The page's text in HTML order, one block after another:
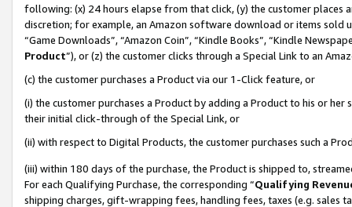
following: (x) 24 hours elapse from that click, (y) the customer
discretion; for example, an Amazon software download or items sold
“Game Downloads”, “Amazon Coin”, “Kindle Books”, “Kindle
Product”), or (z) the customer clicks through a Special Link to an
(c) the customer purchases a Product via our 1-Click feature, or
(i) the customer purchases a Product by adding a Product to his or
their initial click-through of the Special Link, or
(ii) with respect to Digital Products, the customer purchases such a
(iii) within 180 days of the purchase, the Product is shipped to,
For each Qualifying Purchase, the corresponding “Qualifying
shipping charges, gift-wrapping fees, handling fees, taxes (e.g. sales